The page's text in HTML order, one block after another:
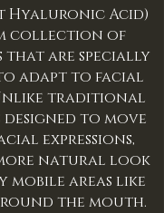
Hyaluronic Acid)
collection of
are specially
adapt to facial
traditional
designed to move
expressions,
natural look
mobile areas like
the mouth.